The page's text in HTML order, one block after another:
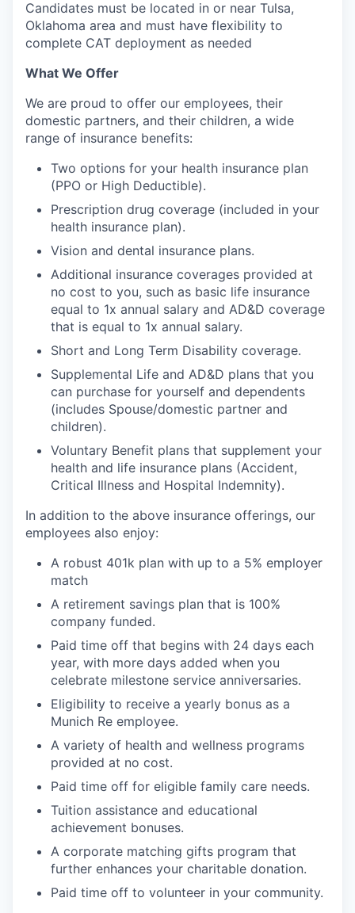
Candidates must be located in or near Tulsa,
Oklahoma area and must have flexibility to
complete CAT deployment as needed
What We Offer
We are proud to offer our employees, their
domestic partners, and their children, a wide
range of insurance benefits:
Two options for your health insurance plan
(PPO or High Deductible).
Prescription drug coverage (included in your
health insurance plan).
Vision and dental insurance plans.
Additional insurance coverages provided at
no cost to you, such as basic life insurance
equal to 1x annual salary and AD&D coverage
that is equal to 1x annual salary.
Short and Long Term Disability coverage.
Supplemental Life and AD&D plans that you
can purchase for yourself and dependents
(includes Spouse/domestic partner and
children).
Voluntary Benefit plans that supplement your
health and life insurance plans (Accident,
Critical Illness and Hospital Indemnity).
In addition to the above insurance offerings, our
employees also enjoy:
A robust 401k plan with up to a 5% employer
match
A retirement savings plan that is 100%
company funded.
Paid time off that begins with 24 days each
year, with more days added when you
celebrate milestone service anniversaries.
Eligibility to receive a yearly bonus as a
Munich Re employee.
A variety of health and wellness programs
provided at no cost.
Paid time off for eligible family care needs.
Tuition assistance and educational
achievement bonuses.
A corporate matching gifts program that
further enhances your charitable donation.
Paid time off to volunteer in your community.